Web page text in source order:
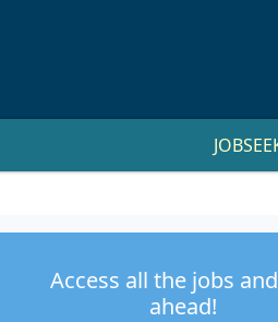
Access all the jobs
ahead!